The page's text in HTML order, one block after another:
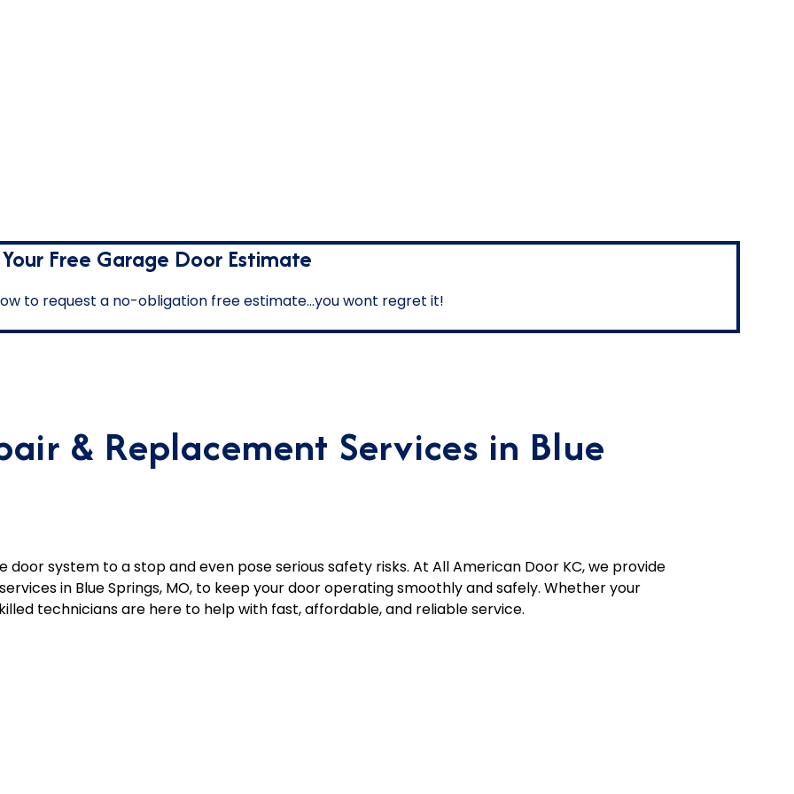
Free Garage Door Estimate
to request a no-obligation free estimate…you wont regret it!
& Replacement Services in Blue
system to a stop and even pose serious safety risks. At All American Door KC, we provide
in Blue Springs, MO, to keep your door operating smoothly and safely. Whether your
technicians are here to help with fast, affordable, and reliable service.